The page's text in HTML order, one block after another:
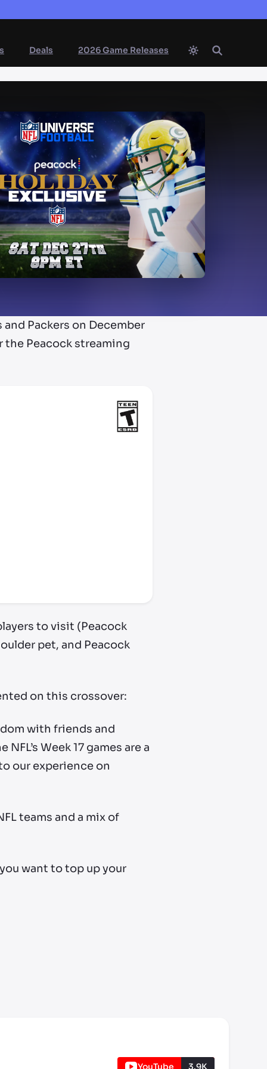
Deals 2026 Game Releases
Packers on December
the Peacock streaming
to visit (Peacock
pet, and Peacock
on this crossover:
with friends and
Week 17 games are a
our experience on
teams and a mix of
want to top up your